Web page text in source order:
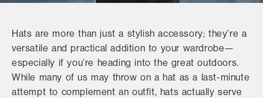
Hats are more than just a stylish accessory; they’re a
versatile and practical addition to your wardrobe—
especially if you’re heading into the great outdoors.
While many of us may throw on a hat as a last-minute
attempt to complement an outfit, hats actually serve